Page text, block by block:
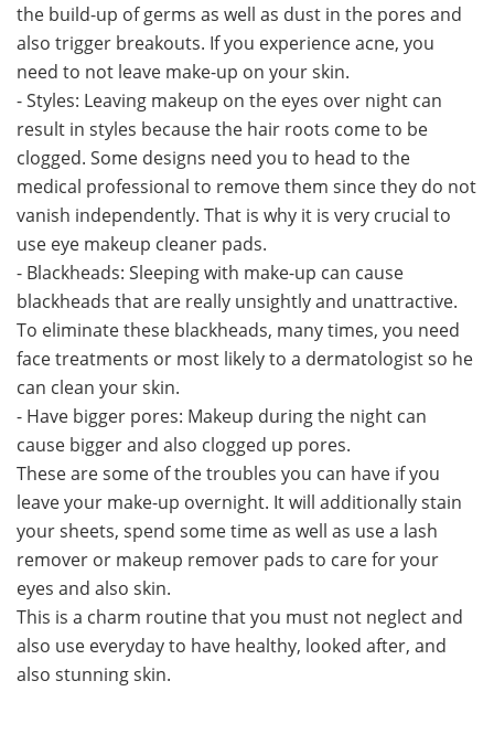
the build-up of germs as well as dust in the pores and
also trigger breakouts. If you experience acne, you
need to not leave make-up on your skin.
- Styles: Leaving makeup on the eyes over night can
result in styles because the hair roots come to be
clogged. Some designs need you to head to the
medical professional to remove them since they do not
vanish independently. That is why it is very crucial to
use eye makeup cleaner pads.
- Blackheads: Sleeping with make-up can cause
blackheads that are really unsightly and unattractive.
To eliminate these blackheads, many times, you need
face treatments or most likely to a dermatologist so he
can clean your skin.
- Have bigger pores: Makeup during the night can
cause bigger and also clogged up pores.
These are some of the troubles you can have if you
leave your make-up overnight. It will additionally stain
your sheets, spend some time as well as use a lash
remover or makeup remover pads to care for your
eyes and also skin.
This is a charm routine that you must not neglect and
also use everyday to have healthy, looked after, and
also stunning skin.